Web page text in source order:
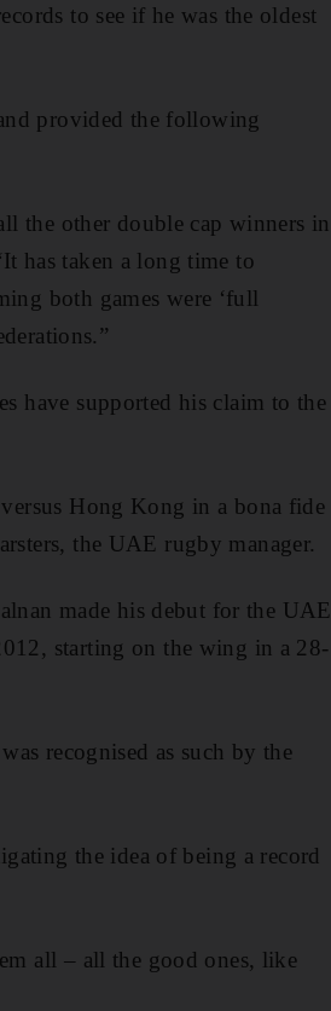
to see if he was the oldest
provided the following
the other double cap winners in
has taken a long time to
both games were ‘full
have supported his claim to the
Hong Kong in a bona fide
the UAE rugby manager.
made his debut for the UAE
starting on the wing in a 28-
recognised as such by the
the idea of being a record
all – all the good ones, like